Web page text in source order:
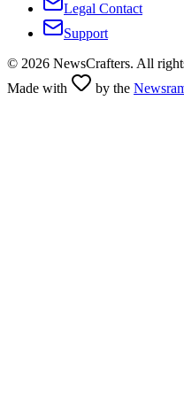
Legal Contact
Support
© 2026 NewsCrafters. All
Made with
by the